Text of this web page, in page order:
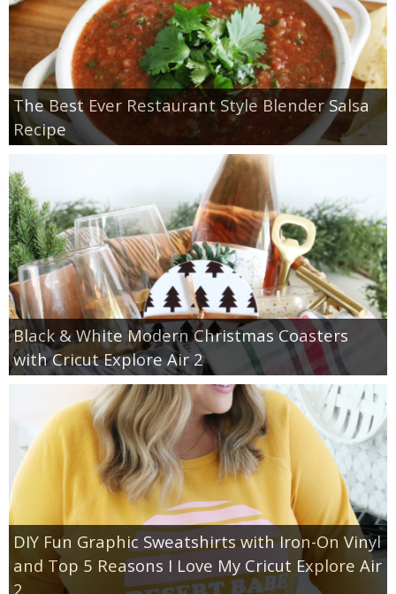
The Best Ever Restaurant Style Blender Salsa
Recipe
Black & White Modern Christmas Coasters
with Cricut Explore Air 2
DIY Fun Graphic Sweatshirts with Iron-On Vinyl
and Top 5 Reasons I Love My Cricut Explore Air
2